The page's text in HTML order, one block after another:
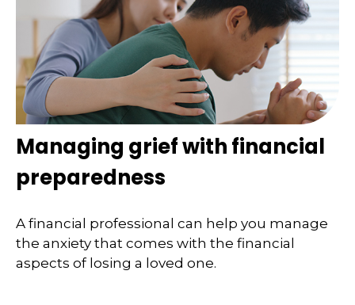
Managing grief with financial
preparedness
A financial professional can help you manage
the anxiety that comes with the financial
aspects of losing a loved one.